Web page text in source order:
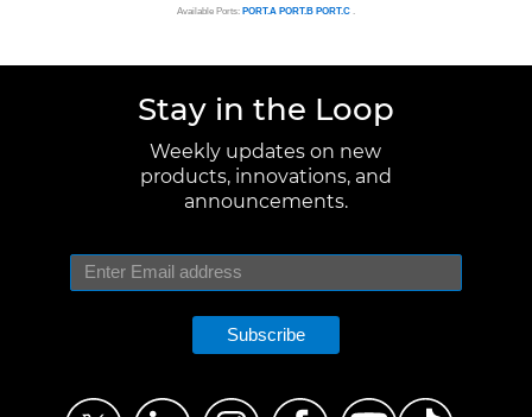
Available Ports: PORT.A PORT.B PORT.C .
Stay in the Loop
Weekly updates on new
products, innovations, and
announcements.
Subscribe